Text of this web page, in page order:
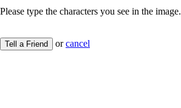
Please type the characters you see in the image.
Tell a Friend orcancel